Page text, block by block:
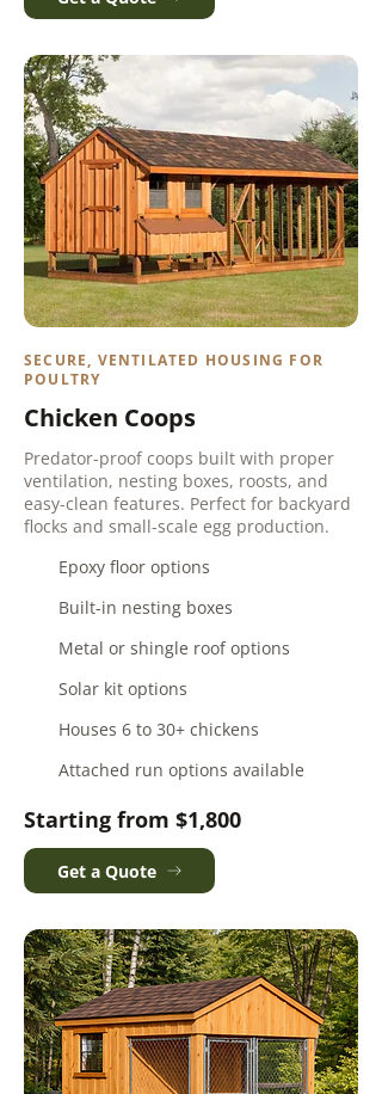
SECURE, VENTILATED HOUSING FOR
POULTRY
Chicken Coops
Predator-proof coops built with proper
ventilation, nesting boxes, roosts, and
easy-clean features. Perfect for backyard
flocks and small-scale egg production.
Epoxy floor options
Built-in nesting boxes
Metal or shingle roof options
Solar kit options
Houses 6 to 30+ chickens
Attached run options available
Starting from $1,800
Get a Quote